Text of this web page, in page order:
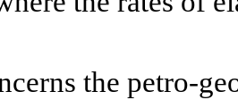
the petro-